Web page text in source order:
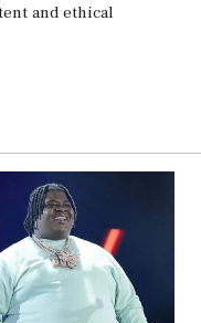
and ethical